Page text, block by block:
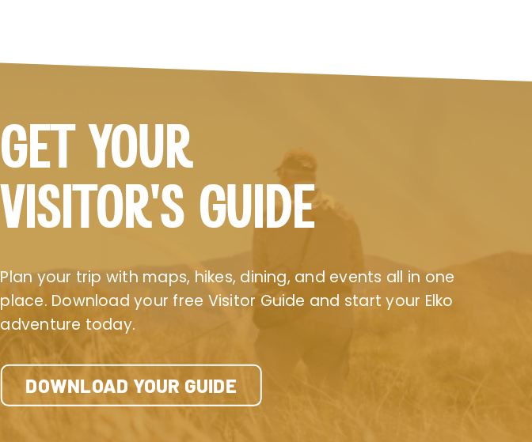
GET YOUR
VISITOR’S GUIDE
Plan your trip with maps, hikes, dining, and events all in one
place. Download your free Visitor Guide and start your Elko
adventure today.
DOWNLOAD YOUR GUIDE